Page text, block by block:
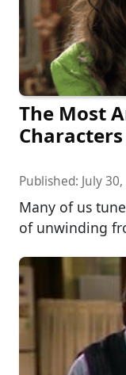
The Most
Published: July
Many of us
of unwinding